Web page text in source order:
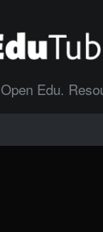
Open Edu.